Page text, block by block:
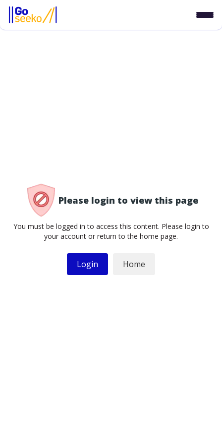
Please login to view this page
You must be logged in to access this content. Please login to
your account or return to the home page.
Login Home
/access-denied